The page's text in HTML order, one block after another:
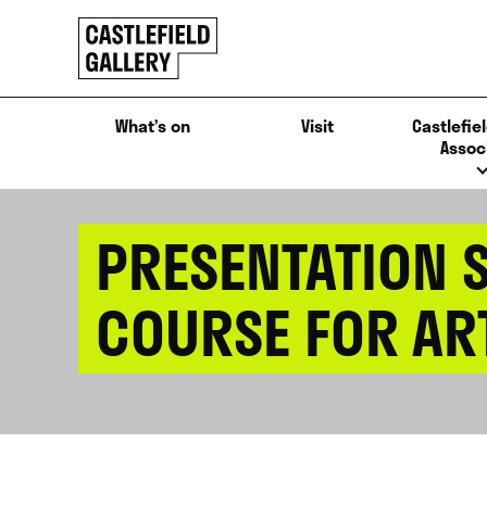
Click
to
go
back
homeWhat’s on Visit
COURSE FOR